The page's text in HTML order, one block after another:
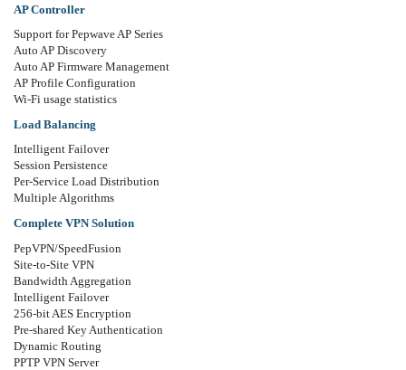
AP Controller
Support for Pepwave AP Series
Auto AP Discovery
Auto AP Firmware Management
AP Profile Configuration
Wi-Fi usage statistics
Load Balancing
Intelligent Failover
Session Persistence
Per-Service Load Distribution
Multiple Algorithms
Complete VPN Solution
PepVPN/SpeedFusion
Site-to-Site VPN
Bandwidth Aggregation
Intelligent Failover
256-bit AES Encryption
Pre-shared Key Authentication
Dynamic Routing
PPTP VPN Server